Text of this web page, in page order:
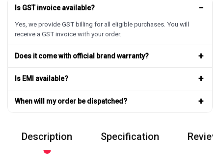
Is GST invoice available? −
Yes, we provide GST billing for all eligible purchases. You will
receive a GST invoice with your order.
Does it come with official brand warranty? +
Is EMI available? +
When will my order be dispatched? +
Description Specification